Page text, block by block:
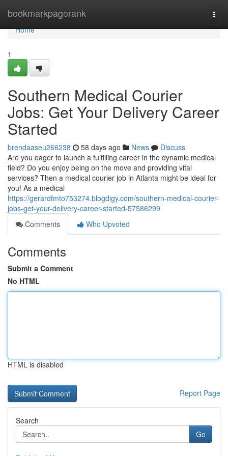
bookmarkpagerank
Home
Home
1
Southern Medical Courier
Jobs: Get Your Delivery Career
Started
brendaaseu266238 58 days ago News
Discuss
Are you eager to launch a fulfilling career in the dynamic medical
field? Do you enjoy being on the move and providing vital
services? Then a medical courier job in Atlanta might be ideal for
you! As a medical
https://gerardfmto753274.blogdigy.com/southern-medical-courier-
jobs-get-your-delivery-career-started-57586299
Comments
Who Upvoted
Comments
Submit a Comment
No HTML
HTML is disabled
Report Page
Search
Go